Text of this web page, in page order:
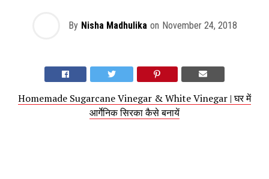
By Nisha Madhulika on November 24, 2018
Homemade Sugarcane Vinegar & White Vinegar | घर में
आर्गेनिक सिरका कैसे बनायें